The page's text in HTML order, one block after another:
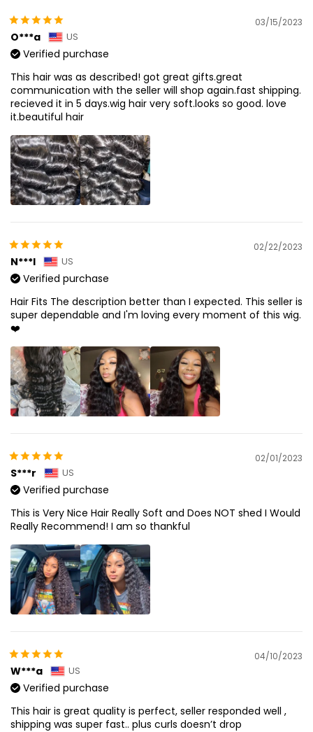
03/15/2023
O***a US
Verified purchase
This hair was as described! got great gifts.great
communication with the seller will shop again.fast shipping.
recieved it in 5 days.wig hair very soft.looks so good. love
it.beautiful hair
02/22/2023
N***l US
Verified purchase
Hair Fits The description better than I expected. This seller is
super dependable and I'm loving every moment of this wig.
❤️
02/01/2023
S***r US
Verified purchase
This is Very Nice Hair Really Soft and Does NOT shed I Would
Really Recommend! I am so thankful
04/10/2023
W***a US
Verified purchase
This hair is great quality is perfect, seller responded well ,
shipping was super fast.. plus curls doesn’t drop